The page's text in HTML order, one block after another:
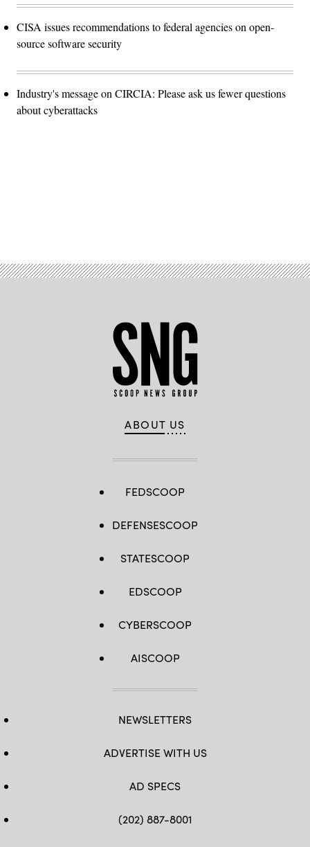
CISA issues recommendations to federal agencies on open-
source software security
Industry's message on CIRCIA: Please ask us fewer questions
about cyberattacks
ABOUT US
FEDSCOOP
DEFENSESCOOP
STATESCOOP
EDSCOOP
CYBERSCOOP
AISCOOP
NEWSLETTERS
ADVERTISE WITH US
AD SPECS
(202) 887-8001